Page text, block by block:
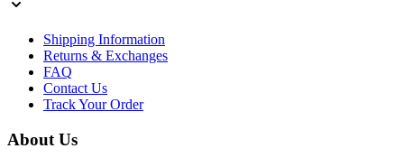
Shipping Information
Returns & Exchanges
FAQ
Contact Us
Track Your Order
About Us